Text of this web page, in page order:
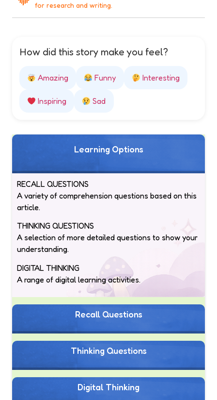
for research and writing.
How did this story make you feel?
Amazing Funny Interesting
Inspiring Sad
Learning Options
RECALL QUESTIONS
A variety of comprehension questions based on this
article.
THINKING QUESTIONS
A selection of more detailed questions to show your
understanding.
DIGITAL THINKING
A range of digital learning activities.
Recall Questions
Thinking Questions
Digital Thinking